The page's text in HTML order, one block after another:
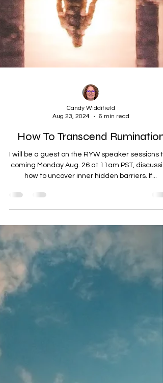
Candy Widdifield
Aug 23, 2024
6 min read
How To Transcend Rumination
coming Monday Aug. 26 at 11am PST,
how to uncover inner hidden barriers. If...